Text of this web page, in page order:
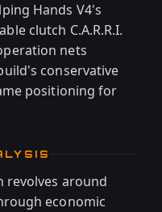
Hands V4's
clutch C.A.R.R.I.
nets
conservative
positioning for
revolves around
economic